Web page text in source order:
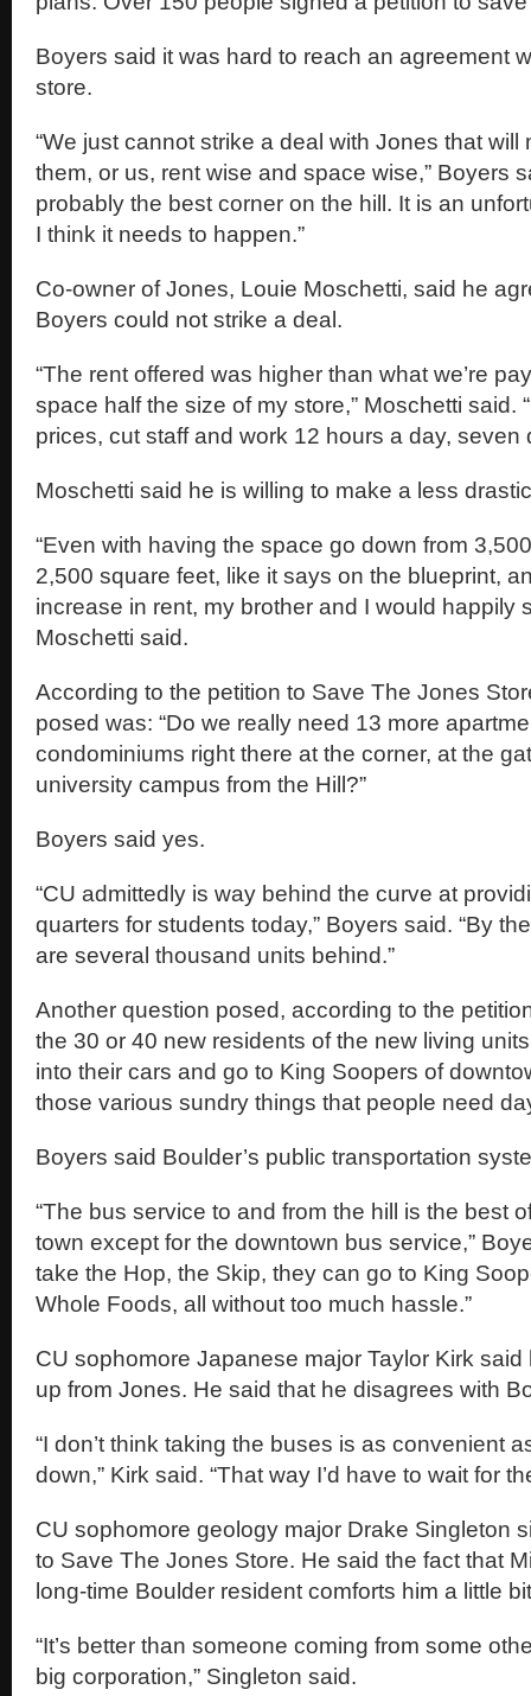
Boyers said it was hard to reach an agreement
store.
“We just cannot strike a deal with Jones that will
them, or us, rent wise and space wise,” Boyers
probably the best corner on the hill. It is an
I think it needs to happen.”
Co-owner of Jones, Louie Moschetti, said he
Boyers could not strike a deal.
“The rent offered was higher than what we’re
space half the size of my store,” Moschetti said.
prices, cut staff and work 12 hours a day, seven
Moschetti said he is willing to make a less
“Even with having the space go down from
2,500 square feet, like it says on the blueprint,
increase in rent, my brother and I would happily
Moschetti said.
According to the petition to Save The Jones
posed was: “Do we really need 13 more
condominiums right there at the corner, at the
university campus from the Hill?”
Boyers said yes.
“CU admittedly is way behind the curve at
quarters for students today,” Boyers said. “By
are several thousand units behind.”
Another question posed, according to the
the 30 or 40 new residents of the new living
into their cars and go to King Soopers of
those various sundry things that people need
Boyers said Boulder’s public transportation
“The bus service to and from the hill is the best
town except for the downtown bus service,”
take the Hop, the Skip, they can go to King
Whole Foods, all without too much hassle.”
CU sophomore Japanese major Taylor Kirk
up from Jones. He said that he disagrees with
“I don’t think taking the buses is as convenient
down,” Kirk said. “That way I’d have to wait for
CU sophomore geology major Drake Singleton
to Save The Jones Store. He said the fact that
long-time Boulder resident comforts him a little
“It’s better than someone coming from some
big corporation,” Singleton said.